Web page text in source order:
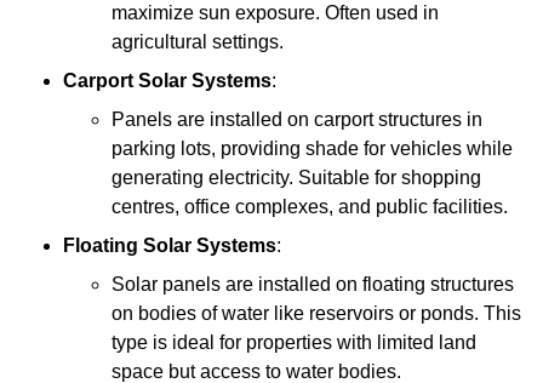
maximize sun exposure. Often used in
agricultural settings.
Carport Solar Systems:
Panels are installed on carport structures in
parking lots, providing shade for vehicles while
generating electricity. Suitable for shopping
centres, office complexes, and public facilities.
Floating Solar Systems:
Solar panels are installed on floating structures
on bodies of water like reservoirs or ponds. This
type is ideal for properties with limited land
space but access to water bodies.